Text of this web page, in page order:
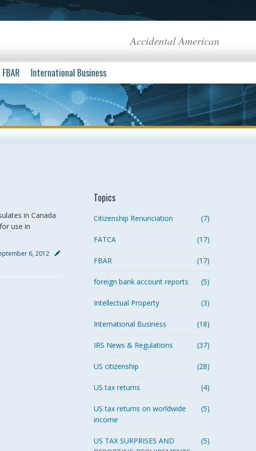
Accidental American
FBAR International Business
in Canada
use in
6, 2012
Topics
(7)
Citizenship Renunciation
(17)
FATCA
(17)
FBAR
(5)
foreign bank account reports
(3)
Intellectual Property
(18)
International Business
(37)
IRS News & Regulations
(28)
US citizenship
(4)
US tax returns
(5)
US tax returns on worldwide
income
(5)
US TAX SURPRISES AND